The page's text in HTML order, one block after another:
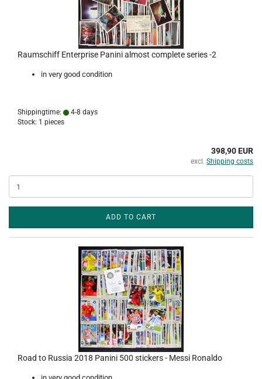
Raumschiff Enterprise Panini almost complete series -2
in very good condition
Shippingtime:
4-8 days
Stock: 1 pieces
398,90 EUR
excl. Shipping costs
ADD TO CART
Road to Russia 2018 Panini 500 stickers - Messi Ronaldo